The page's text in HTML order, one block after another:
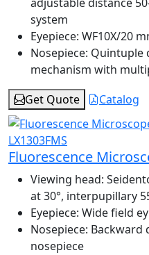
adjustable distance
system
Eyepiece: WF10X/20
Nosepiece: Quintuple
mechanism with
Get Quote
Catalog
Fluorescence
Viewing head:
at 30°, interpupillary
Eyepiece: Wide field
Nosepiece: Backward
nosepiece